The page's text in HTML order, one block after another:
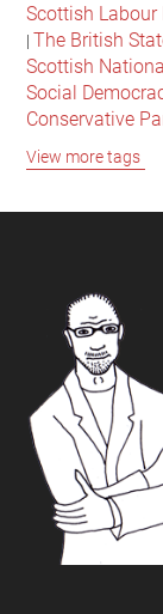
Scottish Labour
|The British
Scottish
Social
Conservative
Jeremy Corbyn
David Cameron
Scottish Culture
View more tags
Footer